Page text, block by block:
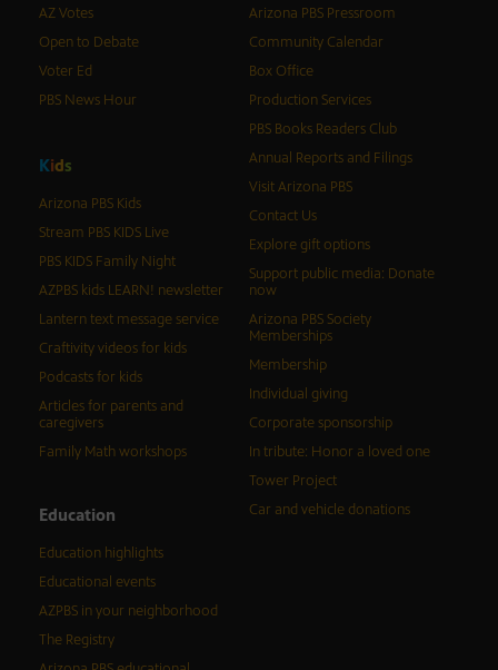
AZ Votes
Open to Debate
Voter Ed
PBS News Hour
Kids
Arizona PBS Kids
Stream PBS KIDS Live
PBS KIDS Family Night
AZPBS kids LEARN! newsletter
Lantern text message service
Craftivity videos for kids
Podcasts for kids
Articles for parents and
caregivers
Family Math workshops
Education
Education highlights
Educational events
AZPBS in your neighborhood
The Registry
Arizona PBS Pressroom
Community Calendar
Box Office
Production Services
PBS Books Readers Club
Annual Reports and Filings
Visit Arizona PBS
Contact Us
Explore gift options
Support public media: Donate
now
Arizona PBS Society
Memberships
Membership
Individual giving
Corporate sponsorship
In tribute: Honor a loved one
Tower Project
Car and vehicle donations